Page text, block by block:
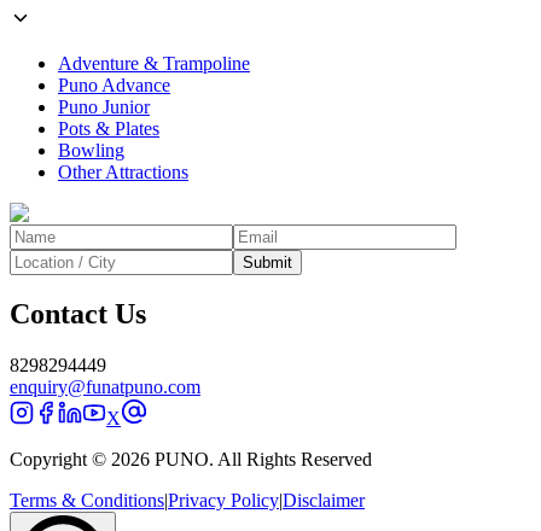
Adventure & Trampoline
Puno Advance
Puno Junior
Pots & Plates
Bowling
Other Attractions
Submit
Contact Us
8298294449
enquiry@funatpuno.com
X
Copyright © 2026 PUNO. All Rights Reserved
Terms & Conditions|Privacy Policy|Disclaimer